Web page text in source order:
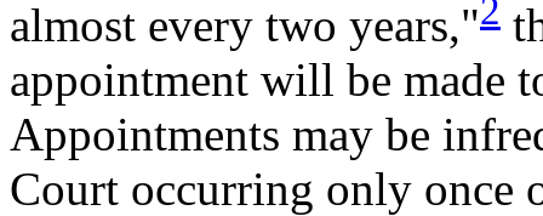
almost every two years,"2
appointment will be made
Appointments may be
Court occurring only once